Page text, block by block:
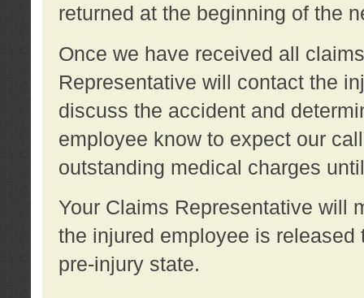
returned at the beginning of the
Once we have received all
Representative will contact the
discuss the accident and
employee know to expect our
outstanding medical charges
Your Claims Representative will
the injured employee is
pre-injury state.